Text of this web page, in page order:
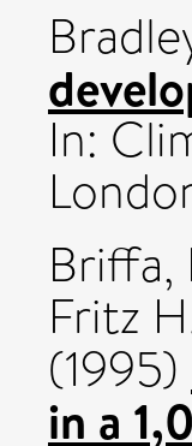
In:
Briffa,
Fritz
(1995)
in a